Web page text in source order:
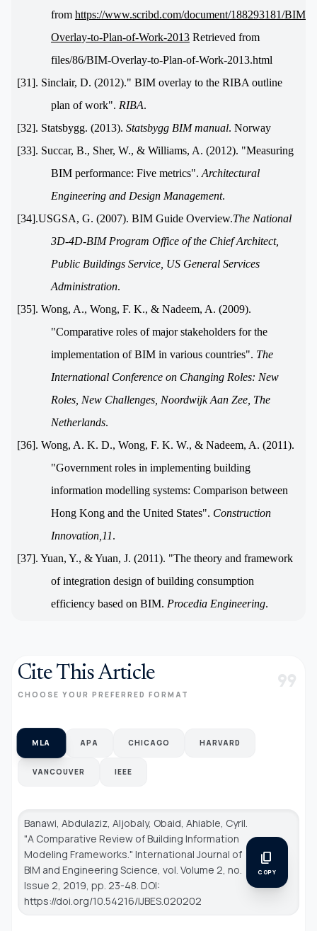
from https://www.scribd.com/document/188293181/BIM-
Overlay-to-Plan-of-Work-2013 Retrieved from
files/86/BIM-Overlay-to-Plan-of-Work-2013.html
[31]. Sinclair, D. (2012)." BIM overlay to the RIBA outline
plan of work". RIBA.
[32]. Statsbygg. (2013). Statsbygg BIM manual. Norway
[33]. Succar, B., Sher, W., & Williams, A. (2012). "Measuring
BIM performance: Five metrics". Architectural
Engineering and Design Management.
[34].USGSA, G. (2007). BIM Guide Overview.The National
3D-4D-BIM Program Office of the Chief Architect,
Public Buildings Service, US General Services
Administration.
[35]. Wong, A., Wong, F. K., & Nadeem, A. (2009).
"Comparative roles of major stakeholders for the
implementation of BIM in various countries". The
International Conference on Changing Roles: New
Roles, New Challenges, Noordwijk Aan Zee, The
Netherlands.
[36]. Wong, A. K. D., Wong, F. K. W., & Nadeem, A. (2011).
"Government roles in implementing building
information modelling systems: Comparison between
Hong Kong and the United States". Construction
Innovation,11.
[37]. Yuan, Y., & Yuan, J. (2011). "The theory and framework
of integration design of building consumption
efficiency based on BIM. Procedia Engineering.
Cite This Article
CHOOSE YOUR PREFERRED FORMAT format_quote
MLA APA CHICAGO HARVARD
VANCOUVER IEEE
Banawi, Abdulaziz, Aljobaly, Obaid, Ahiable, Cyril.
"A Comparative Review of Building Information
Modeling Frameworks." International Journal of
BIM and Engineering Science, vol. Volume 2, no.
Issue 2, 2019, pp. 23-48. DOI:
https://doi.org/10.54216/IJBES.020202
content_copy
COPY